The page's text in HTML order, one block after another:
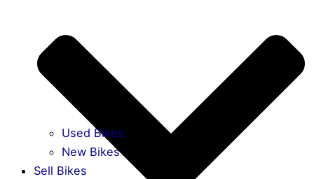
Used Bikes
New Bikes
Sell Bikes